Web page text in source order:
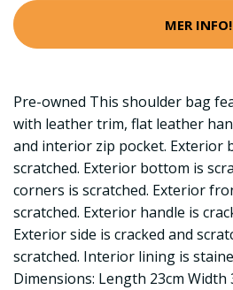
MER INFO!
Pre-owned This shoulder bag
with leather trim, flat leather
and interior zip pocket. Exterior
scratched. Exterior bottom is
corners is scratched. Exterior
scratched. Exterior handle is
Exterior side is cracked and
scratched. Interior lining is
Dimensions: Length 23cm Width